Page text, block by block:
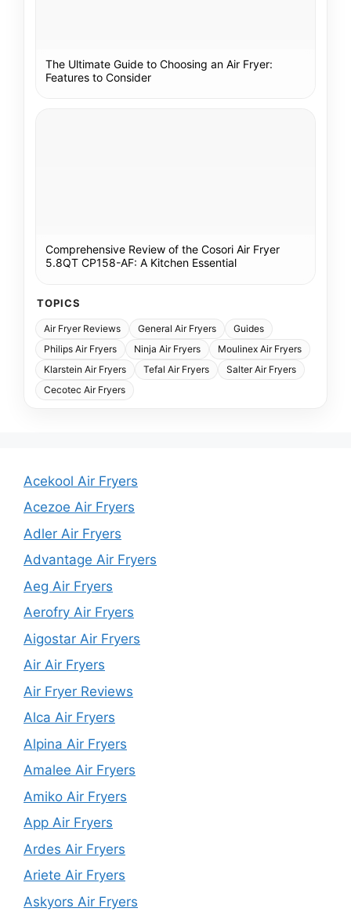
The Ultimate Guide to Choosing an Air Fryer:
Features to Consider
Comprehensive Review of the Cosori Air Fryer
5.8QT CP158-AF: A Kitchen Essential
TOPICS
Air Fryer Reviews General Air Fryers
Guides
Philips Air Fryers
Ninja Air Fryers
Moulinex Air Fryers
Klarstein Air Fryers
Tefal Air Fryers
Salter Air Fryers
Cecotec Air Fryers
Acekool Air Fryers
Acezoe Air Fryers
Adler Air Fryers
Advantage Air Fryers
Aeg Air Fryers
Aerofry Air Fryers
Aigostar Air Fryers
Air Air Fryers
Air Fryer Reviews
Alca Air Fryers
Alpina Air Fryers
Amalee Air Fryers
Amiko Air Fryers
App Air Fryers
Ardes Air Fryers
Ariete Air Fryers
Askyors Air Fryers